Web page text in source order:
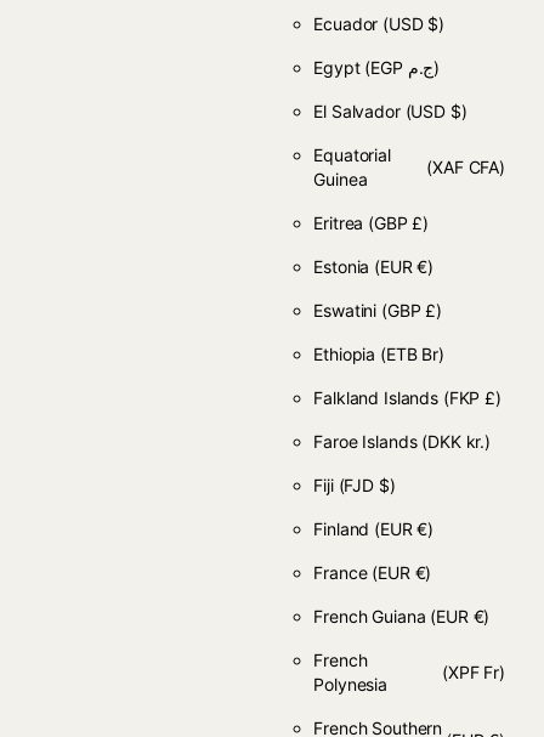
Ecuador (USD $)
Egypt (EGP ج.م)
El Salvador (USD $)
Equatorial
Guinea
(XAF CFA)
Eritrea (GBP £)
Estonia (EUR €)
Eswatini (GBP £)
Ethiopia (ETB Br)
Falkland Islands (FKP £)
Faroe Islands (DKK kr.)
Fiji (FJD $)
Finland (EUR €)
France (EUR €)
French Guiana (EUR €)
French
Polynesia
(XPF Fr)
French Southern